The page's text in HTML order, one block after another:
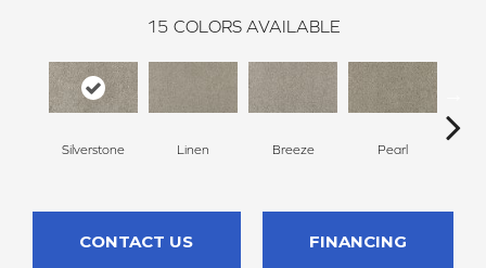
15 COLORS AVAILABLE
Silverstone Linen Breeze Pearl
CONTACT US FINANCING